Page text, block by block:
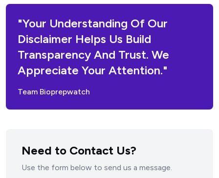
"Your Understanding Of Our
Disclaimer Helps Us Build
Transparency And Trust. We
Appreciate Your Attention."
Team Bioprepwatch
Need to Contact Us?
Use the form below to send us a message.